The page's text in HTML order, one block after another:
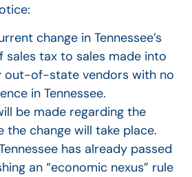
change in Tennessee’s
sales tax to sales made into
out-of-state vendors with no
in Tennessee.
be made regarding the
the change will take place.
has already passed
an “economic nexus” rule